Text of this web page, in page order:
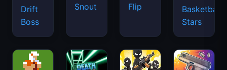
Drift
Boss
Snout
Flip
Basketball
Stars